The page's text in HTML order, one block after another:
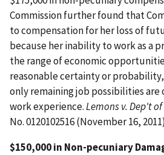
Commission further found that
to compensation for her loss of
because her inability to work as a
the range of economic
reasonable certainty or
only remaining job possibilities
work experience.Lemons v. Dep't
No. 0120102516 (November 16,
$150,000 in Non-pecuniary